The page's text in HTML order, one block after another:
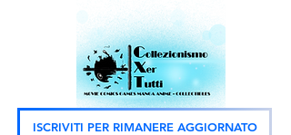
ISCRIVITI PER RIMANERE AGGIORNATO